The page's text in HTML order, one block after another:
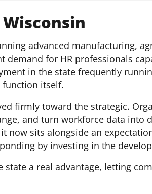
advanced manufacturing,
demand for HR professionals
in the state frequently
function itself.
firmly toward the strategic.
and turn workforce data into
now sits alongside an
by investing in the
a real advantage, letting